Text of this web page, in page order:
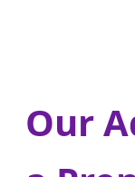
Our